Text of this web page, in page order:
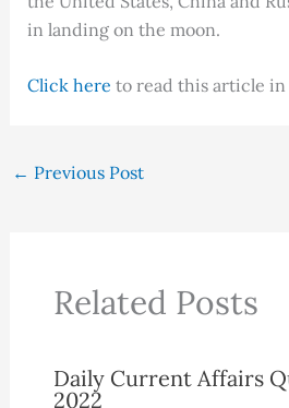
in landing on the moon.
Click here to read this article
← Previous Post
Related Posts
Daily Current Affairs
2022